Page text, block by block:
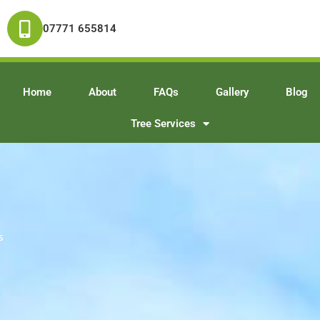
07771 655814
Home About FAQs Gallery Blog
Tree Services